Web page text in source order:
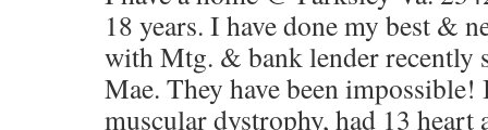
18 years. I have done my best &
with Mtg. & bank lender recently
Mae. They have been
muscular dystrophy, had 13 heart